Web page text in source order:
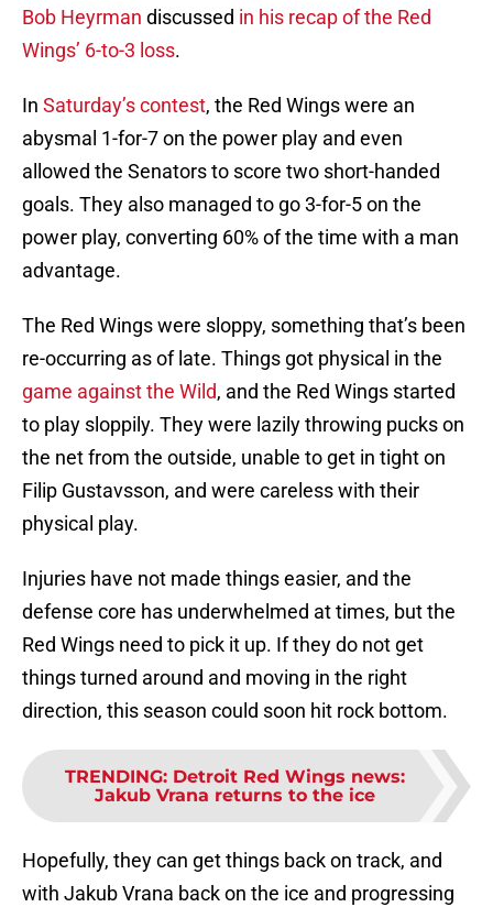
Bob Heyrman discussed in his recap of the Red
Wings’ 6-to-3 loss.
In Saturday’s contest, the Red Wings were an
abysmal 1-for-7 on the power play and even
allowed the Senators to score two short-handed
goals. They also managed to go 3-for-5 on the
power play, converting 60% of the time with a man
advantage.
The Red Wings were sloppy, something that’s been
re-occurring as of late. Things got physical in the
game against the Wild, and the Red Wings started
to play sloppily. They were lazily throwing pucks on
the net from the outside, unable to get in tight on
Filip Gustavsson, and were careless with their
physical play.
Injuries have not made things easier, and the
defense core has underwhelmed at times, but the
Red Wings need to pick it up. If they do not get
things turned around and moving in the right
direction, this season could soon hit rock bottom.
TRENDING: Detroit Red Wings news:
Jakub Vrana returns to the ice
Hopefully, they can get things back on track, and
with Jakub Vrana back on the ice and progressing